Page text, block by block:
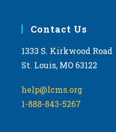
Contact Us
1333 S. Kirkwood Road
St. Louis, MO 63122
help@lcms.org
1-888-843-5267